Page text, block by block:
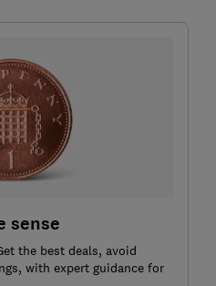
sense
the best deals, avoid
with expert guidance for